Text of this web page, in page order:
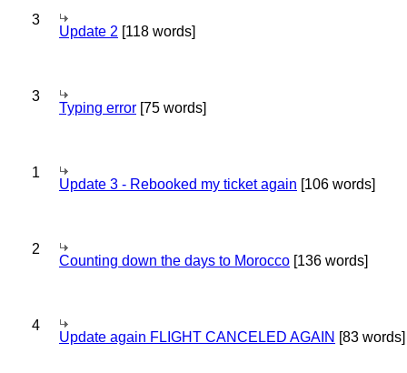
3
Update 2 [118 words]
3
Typing error [75 words]
1
Update 3 - Rebooked my ticket again [106 words]
2
Counting down the days to Morocco [136 words]
4
Update again FLIGHT CANCELED AGAIN [83 words]